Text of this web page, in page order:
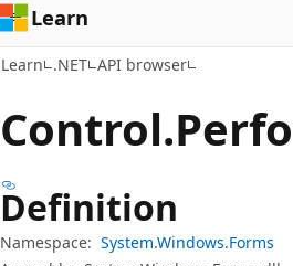
Learn
Learn .NET API browser
Control.
Definition
Namespace: System.Windows.Forms